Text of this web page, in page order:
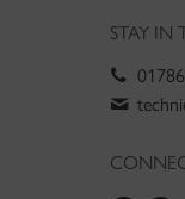
STAY IN